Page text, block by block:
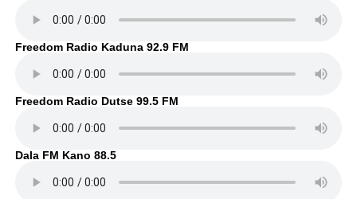
Freedom Radio Kaduna 92.9 FM
Freedom Radio Dutse 99.5 FM
Dala FM Kano 88.5